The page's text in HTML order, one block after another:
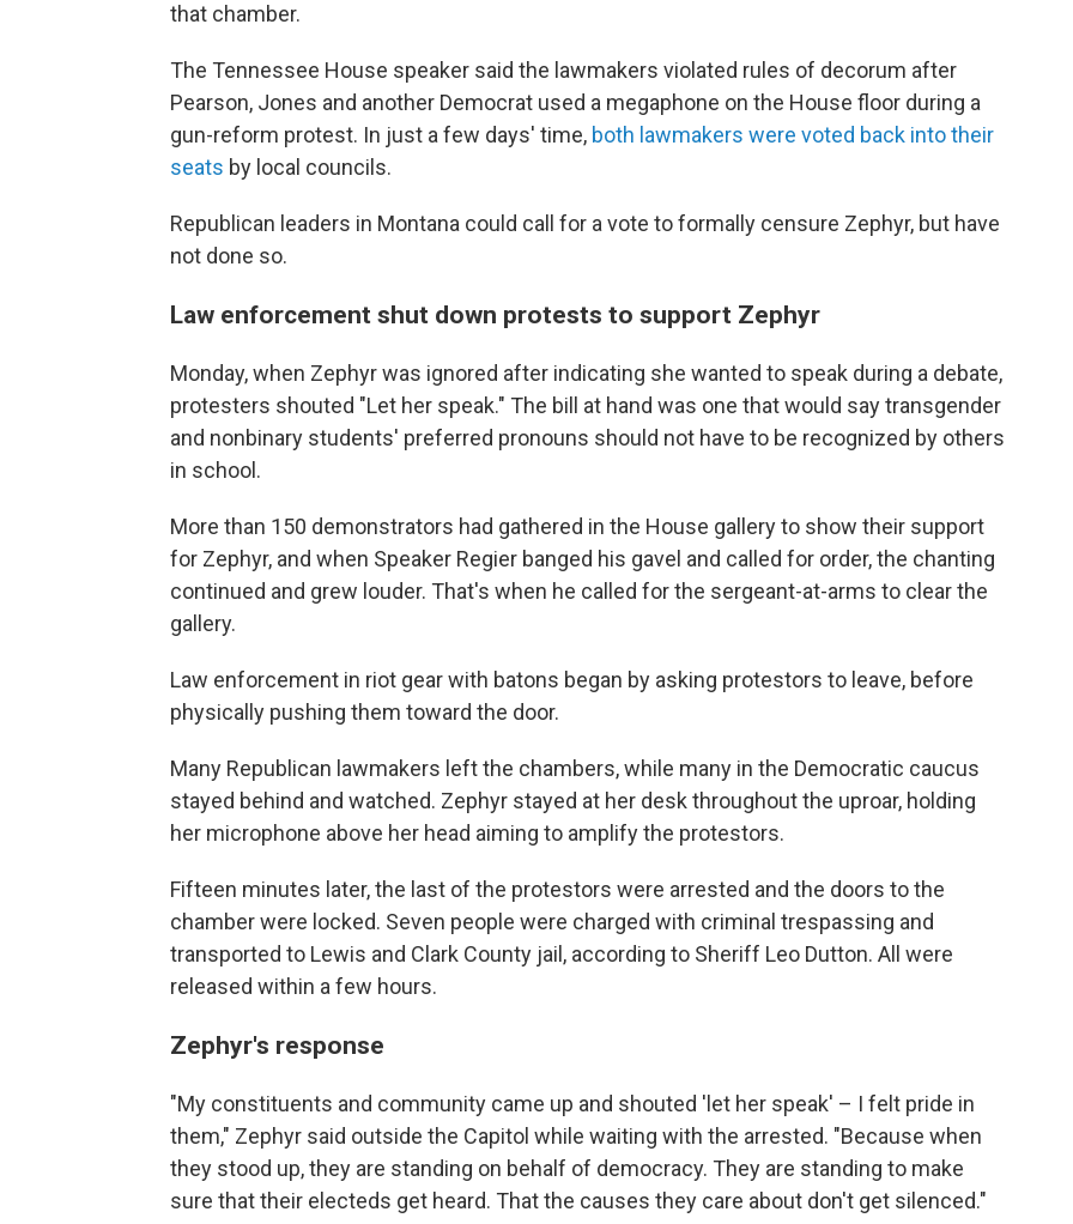
that chamber.
The Tennessee House speaker said the lawmakers violated rules of decorum after
Pearson, Jones and another Democrat used a megaphone on the House floor during a
gun-reform protest. In just a few days' time, both lawmakers were voted back into their
seats by local councils.
Republican leaders in Montana could call for a vote to formally censure Zephyr, but have
not done so.
Law enforcement shut down protests to support Zephyr
Monday, when Zephyr was ignored after indicating she wanted to speak during a debate,
protesters shouted "Let her speak." The bill at hand was one that would say transgender
and nonbinary students' preferred pronouns should not have to be recognized by others
in school.
More than 150 demonstrators had gathered in the House gallery to show their support
for Zephyr, and when Speaker Regier banged his gavel and called for order, the chanting
continued and grew louder. That's when he called for the sergeant-at-arms to clear the
gallery.
Law enforcement in riot gear with batons began by asking protestors to leave, before
physically pushing them toward the door.
Many Republican lawmakers left the chambers, while many in the Democratic caucus
stayed behind and watched. Zephyr stayed at her desk throughout the uproar, holding
her microphone above her head aiming to amplify the protestors.
Fifteen minutes later, the last of the protestors were arrested and the doors to the
chamber were locked. Seven people were charged with criminal trespassing and
transported to Lewis and Clark County jail, according to Sheriff Leo Dutton. All were
released within a few hours.
Zephyr's response
"My constituents and community came up and shouted 'let her speak' – I felt pride in
them," Zephyr said outside the Capitol while waiting with the arrested. "Because when
they stood up, they are standing on behalf of democracy. They are standing to make
sure that their electeds get heard. That the causes they care about don't get silenced."